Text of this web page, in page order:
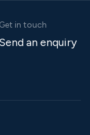
Get in touch
Send an enquiry